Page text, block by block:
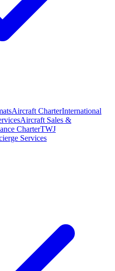
Aircraft CharterInternational
Aircraft Sales &
CharterTWJ
Services